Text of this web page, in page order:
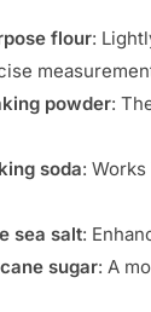
flour:
powder:
soda:
sea salt:
sugar: A